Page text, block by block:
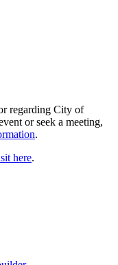
regarding City of
or seek a meeting,
.
here.